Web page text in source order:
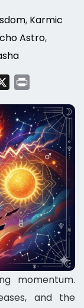
, Karmic
Astro,
momentum.
and the